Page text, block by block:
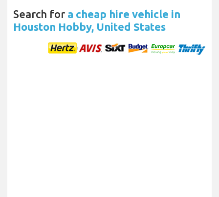
Search for a cheap hire vehicle in
Houston Hobby, United States